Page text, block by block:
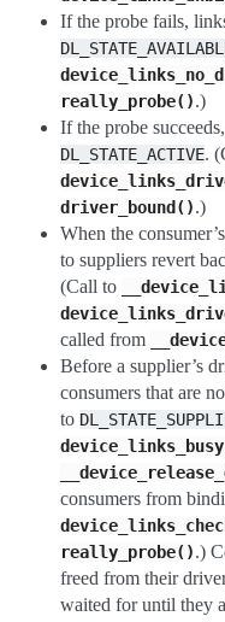
If the probe fails,
really_probe().)
If the probe
DL_STATE_ACTIVE.
driver_bound().)
When the
to suppliers revert
(Call to
called from
Before a supplier’s
consumers that are
to
consumers from
really_probe().)
freed from their
waited for until they